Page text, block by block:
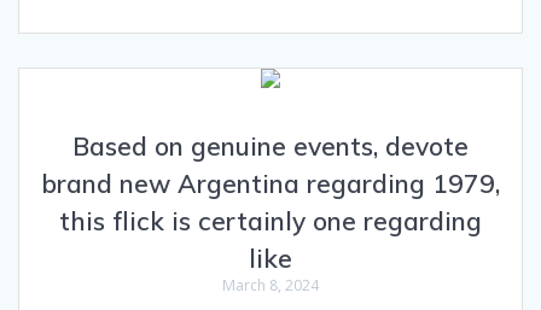
Based on genuine events, devote
brand new Argentina regarding 1979,
this flick is certainly one regarding
like
March 8, 2024